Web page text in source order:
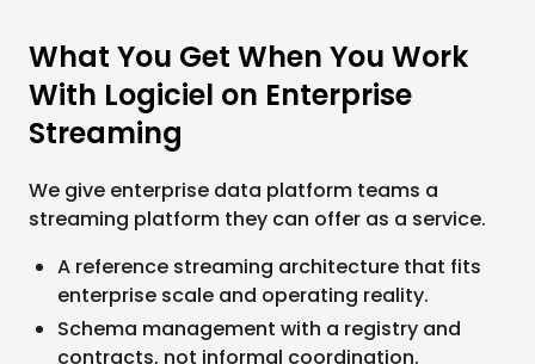
What You Get When You Work
With Logiciel on Enterprise
Streaming
We give enterprise data platform teams a
streaming platform they can offer as a service.
A reference streaming architecture that fits
enterprise scale and operating reality.
Schema management with a registry and
contracts, not informal coordination.